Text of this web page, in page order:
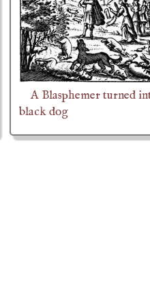
A Blasphemer turned
black dog